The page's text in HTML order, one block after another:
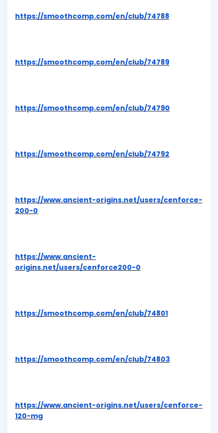
https://smoothcomp.com/en/club/74788
https://smoothcomp.com/en/club/74789
https://smoothcomp.com/en/club/74790
https://smoothcomp.com/en/club/74792
https://www.ancient-origins.net/users/cenforce-
200-0
https://www.ancient-
origins.net/users/cenforce200-0
https://smoothcomp.com/en/club/74801
https://smoothcomp.com/en/club/74803
https://www.ancient-origins.net/users/cenforce-
120-mg